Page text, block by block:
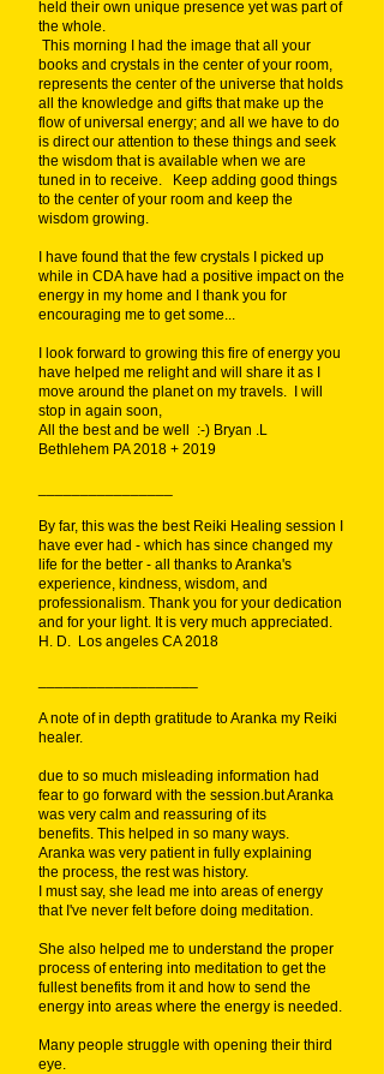
held their own unique presence yet was part of
the whole.
This morning I had the image that all your
books and crystals in the center of your room,
represents the center of the universe that holds
all the knowledge and gifts that make up the
flow of universal energy; and all we have to do
is direct our attention to these things and seek
the wisdom that is available when we are
tuned in to receive. Keep adding good things
to the center of your room and keep the
wisdom growing.
I have found that the few crystals I picked up
while in CDA have had a positive impact on the
energy in my home and I thank you for
encouraging me to get some...
I look forward to growing this fire of energy you
have helped me relight and will share it as I
move around the planet on my travels. I will
stop in again soon,
All the best and be well :-) Bryan .L
Bethlehem PA 2018 + 2019
By far, this was the best Reiki Healing session I
have ever had - which has since changed my
life for the better - all thanks to Aranka's
experience, kindness, wisdom, and
professionalism. Thank you for your dedication
and for your light. It is very much appreciated.
H. D. Los angeles CA 2018
A note of in depth gratitude to Aranka my Reiki
healer.
due to so much misleading information had
fear to go forward with the session.but Aranka
was very calm and reassuring of its
benefits. This helped in so many ways.
Aranka was very patient in fully explaining
the process, the rest was history.
I must say, she lead me into areas of energy
that I've never felt before doing meditation.
She also helped me to understand the proper
process of entering into meditation to get the
fullest benefits from it and how to send the
energy into areas where the energy is needed.
Many people struggle with opening their third
eye.